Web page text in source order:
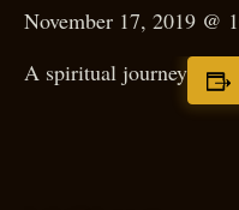
November 17, 2019 @
A spiritual journey